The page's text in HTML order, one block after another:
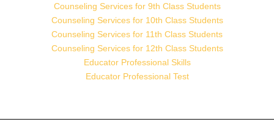
Counseling Services for 9th Class Students
Counseling Services for 10th Class Students
Counseling Services for 11th Class Students
Counseling Services for 12th Class Students
Educator Professional Skills
Educator Professional Test